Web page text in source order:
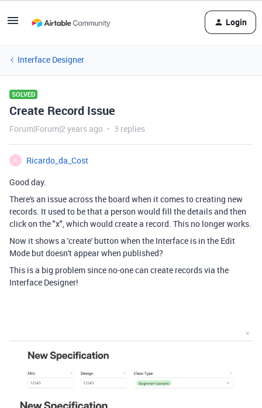
Login
Interface Designer
SOLVED
Create Record Issue
Forum|Forum|2 years ago 3 replies
R
Ricardo_da_Cost
Good day.
There's an issue across the board when it comes to creating new
records. It used to be that a person would fill the details and then
click on the "x", which would create a record. This no longer works.
Now it shows a 'create' button when the Interface is in the Edit
Mode but doesn't appear when published?
This is a big problem since no-one can create records via the
Interface Designer!